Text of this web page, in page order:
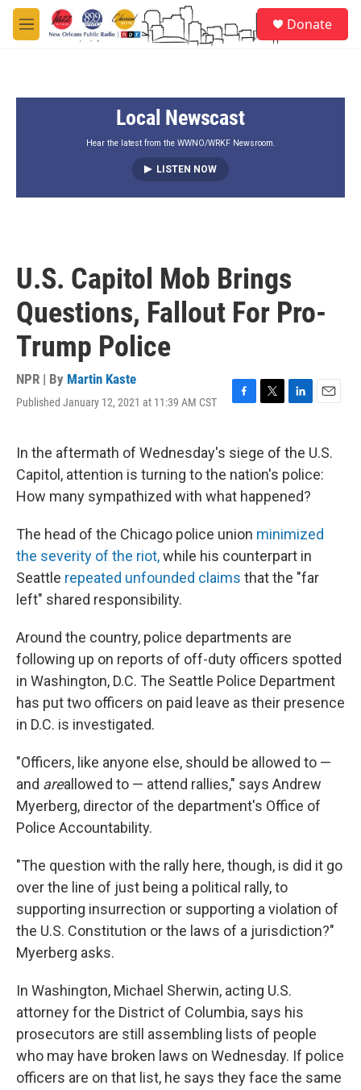
Skip to main content
M
e
Donate
Local Newscast
Hear the latest from the WWNO/WRKF Newsroom.
LISTEN NOW
U.S. Capitol Mob Brings
Questions, Fallout For Pro-
Trump Police
NPR | By Martin Kaste
Published January 12, 2021 at 11:39 AM CST
e
b
o
o
t
t
e
r
k
e
d
I
i
l
In the aftermath of Wednesday's siege of the U.S.
Capitol, attention is turning to the nation's police:
How many sympathized with what happened?
The head of the Chicago police union minimized
the severity of the riot,while his counterpart in
Seattle repeated unfounded claims that the "far
left" shared responsibility.
Around the country, police departments are
following up on reports of off-duty officers spotted
in Washington, D.C. The Seattle Police Department
has put two officers on paid leave as their presence
in D.C. is investigated.
"Officers, like anyone else, should be allowed to —
and areallowed to — attend rallies," says Andrew
Myerberg, director of the department's Office of
Police Accountability.
"The question with the rally here, though, is did it go
over the line of just being a political rally, to
supporting insurrection or supporting a violation of
the U.S. Constitution or the laws of a jurisdiction?"
Myerberg asks.
In Washington, Michael Sherwin, acting U.S.
attorney for the District of Columbia, says his
prosecutors are still assembling lists of people
who may have broken laws on Wednesday. If police
officers are on that list, he says they face the same